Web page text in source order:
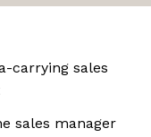
carrying sales
sales manager